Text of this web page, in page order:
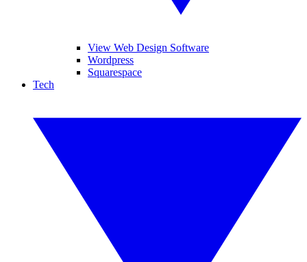
View Web Design Software
Wordpress
Squarespace
Tech